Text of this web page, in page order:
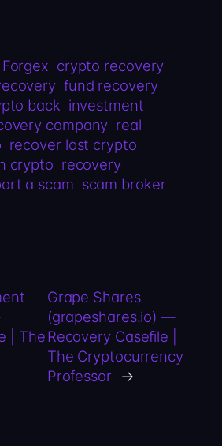
crypto recovery
fund recovery
back investment
company real
recover lost crypto
crypto recovery
a scam scam broker
| The
Grape Shares
(grapeshares.io) —
Recovery Casefile |
The Cryptocurrency
Professor →